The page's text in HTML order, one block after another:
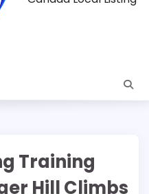
Training
Hill Climbs